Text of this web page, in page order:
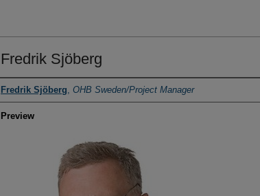
Fredrik Sjöberg
Creator
Fredrik Sjöberg OHB Sweden/Project Manager
Preview